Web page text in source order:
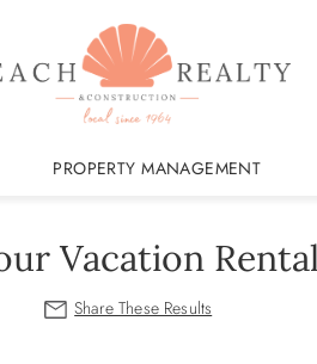
PROPERTY MANAGEMENT
Vacation